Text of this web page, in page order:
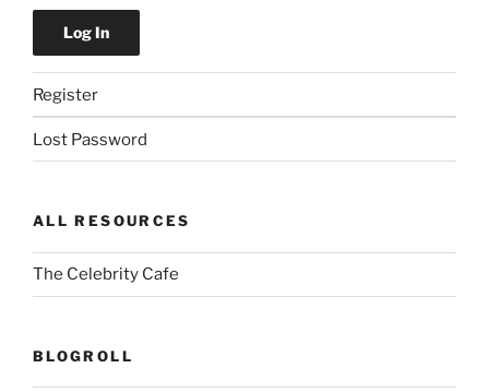
Register
Lost Password
ALL RESOURCES
The Celebrity Cafe
BLOGROLL